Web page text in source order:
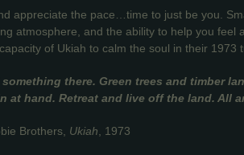
appreciate the pace…time to just be you.
atmosphere, and the ability to help you feel
of Ukiah to calm the soul in their 1973
there. Green trees and timber
at hand. Retreat and live off the land. All
Brothers, Ukiah , 1973